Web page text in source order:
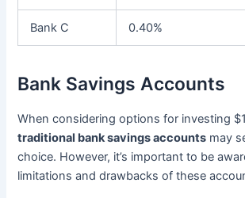
Bank C 0.40%
Bank Savings Accounts
When considering options for investing
traditional bank savings accounts may
choice. However, it’s important to be
limitations and drawbacks of these